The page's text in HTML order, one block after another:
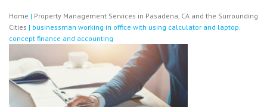
Home | Property Management Services in Pasadena, CA and the Surrounding
Cities | businessman working in office with using calculator and laptop.
concept finance and accounting